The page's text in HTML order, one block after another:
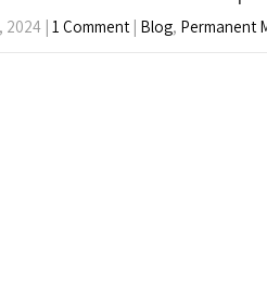
2024 | 1 Comment | Blog, Permanent